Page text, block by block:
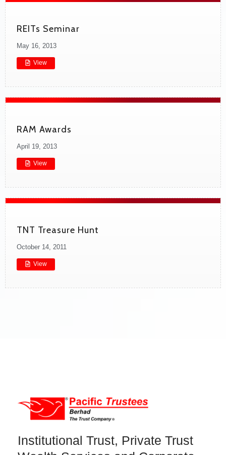
REITs Seminar
May 16, 2013
View
RAM Awards
April 19, 2013
View
TNT Treasure Hunt
October 14, 2011
View
Institutional Trust, Private Trust